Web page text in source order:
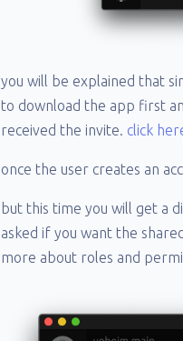
you will be explained that
to download the app first
received the invite. click
once the user creates an
but this time you will get a
asked if you want the
more about roles and